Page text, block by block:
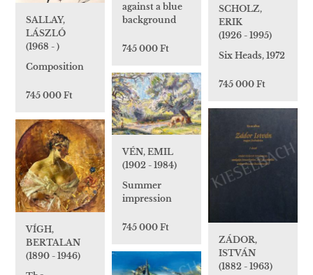
against a blue
background
745 000 Ft
SALLAY,
LÁSZLÓ
(1968 - )
Composition
745 000 Ft
SCHOLZ,
ERIK
(1926 - 1995)
Six Heads, 1972
745 000 Ft
VÉN, EMIL
(1902 - 1984)
Summer
impression
745 000 Ft
ZÁDOR,
ISTVÁN
(1882 - 1963)
VÍGH,
BERTALAN
(1890 - 1946)